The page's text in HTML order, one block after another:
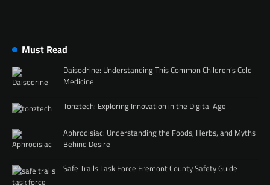
Must Read
Daisodrine: Understanding This Common Children’s Cold
Medicine
Tonztech: Exploring Innovation in the Digital Age
Aphrodisiac: Understanding the Foods, Herbs, and Myths
Behind Desire
Safe Trails Task Force Fremont County Safety Guide